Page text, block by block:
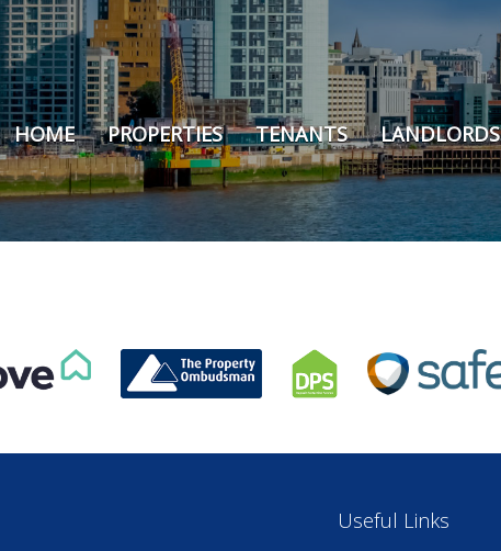
HOME PROPERTIES TENANTS LANDLORDS
Useful Links